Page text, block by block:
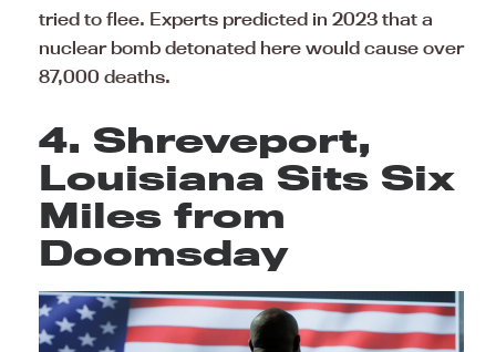
tried to flee. Experts predicted in 2023 that a
nuclear bomb detonated here would cause over
87,000 deaths.
4. Shreveport,
Louisiana Sits Six
Miles from
Doomsday